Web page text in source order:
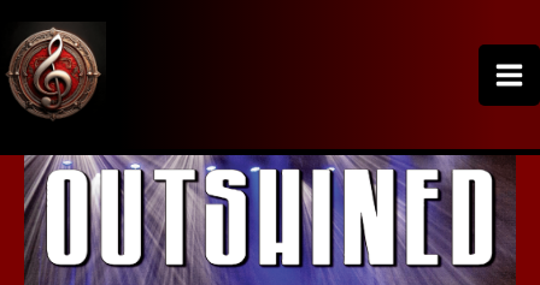
Skip
to
content